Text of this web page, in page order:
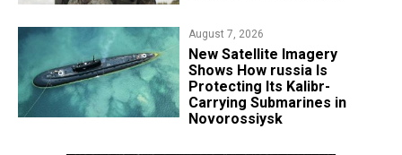
August 7, 2026
New Satellite Imagery
Shows How russia Is
Protecting Its Kalibr-
Carrying Submarines in
Novorossiysk